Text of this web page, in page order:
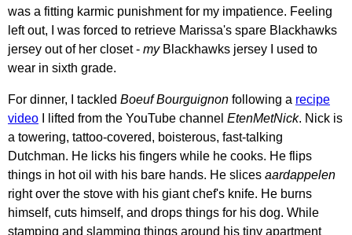
was a fitting karmic punishment for my impatience. Feeling
left out, I was forced to retrieve Marissa's spare Blackhawks
jersey out of her closet - myBlackhawks jersey I used to
wear in sixth grade.
For dinner, I tackled Boeuf Bourguignon following a recipe
video I lifted from the YouTube channel EtenMetNick. Nick is
a towering, tattoo-covered, boisterous, fast-talking
Dutchman. He licks his fingers while he cooks. He flips
things in hot oil with his bare hands. He slices aardappelen
right over the stove with his giant chef's knife. He burns
himself, cuts himself, and drops things for his dog. While
stamping and slamming things around his tiny apartment